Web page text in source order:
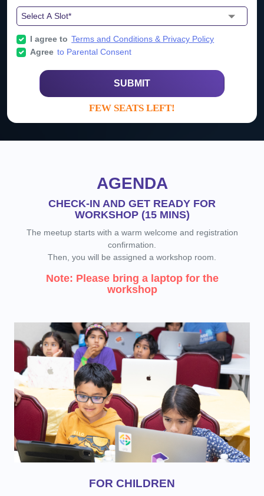
I agree to Terms and Conditions & Privacy Policy
Agree to Parental Consent
SUBMIT
FEW SEATS LEFT!
AGENDA
CHECK-IN AND GET READY FOR
WORKSHOP (15 MINS)
The meetup starts with a warm welcome and registration
confirmation.
Then, you will be assigned a workshop room.
Note: Please bring a laptop for the
workshop
FOR CHILDREN